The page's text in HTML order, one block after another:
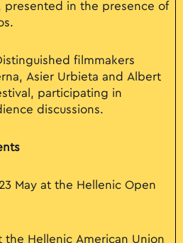
presented in the presence of
filmmakers
Asier Urbieta and Albert
participating in
discussions.
May at the Hellenic Open
the Hellenic American Union